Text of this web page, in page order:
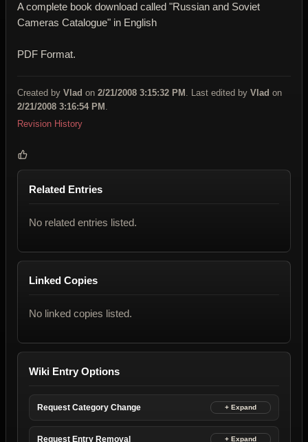
A complete book download called "Russian and Soviet
Cameras Catalogue" in English
PDF Format.
Created by Vlad on 2/21/2008 3:15:32 PM . Last edited by Vlad on
2/21/2008 3:16:54 PM .
Revision History
Related Entries
No related entries listed.
Linked Copies
No linked copies listed.
Wiki Entry Options
Request Category Change
Request Entry Removal